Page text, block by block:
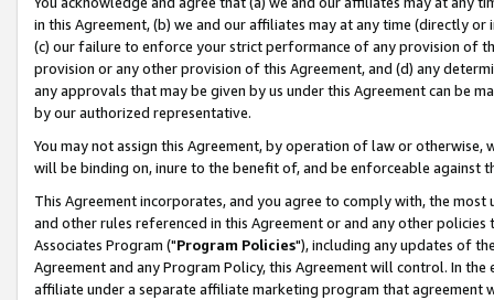
in this Agreement, (b) we and our affiliates may at any time (directly
(c) our failure to enforce your strict performance of any provision of
provision or any other provision of this Agreement, and (d) any
any approvals that may be given by us under this Agreement can be
by our authorized representative.
You may not assign this Agreement, by operation of law or
will be binding on, inure to the benefit of, and be enforceable against
This Agreement incorporates, and you agree to comply with, the
and other rules referenced in this Agreement or and any other
Associates Program ("Program Policies"), including any updates of
Agreement and any Program Policy, this Agreement will control. In
affiliate under a separate affiliate marketing program that agreement